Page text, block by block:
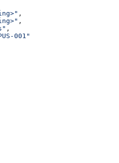
,
,
,
001"